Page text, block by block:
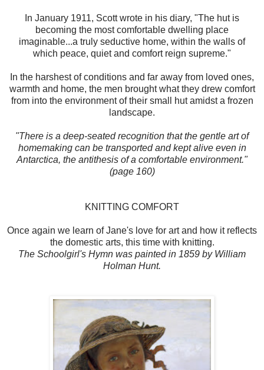
In January 1911, Scott wrote in his diary, "The hut is
becoming the most comfortable dwelling place
imaginable...a truly seductive home, within the walls of
which peace, quiet and comfort reign supreme."
In the harshest of conditions and far away from loved ones,
warmth and home, the men brought what they drew comfort
from into the environment of their small hut amidst a frozen
landscape.
"There is a deep-seated recognition that the gentle art of
homemaking can be transported and kept alive even in
Antarctica, the antithesis of a comfortable environment."
(page 160)
KNITTING COMFORT
Once again we learn of Jane's love for art and how it reflects
the domestic arts, this time with knitting.
The Schoolgirl's Hymn was painted in 1859 by William
Holman Hunt.